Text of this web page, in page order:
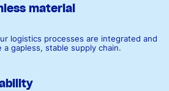
material
logistics processes are integrated and
a gapless, stable supply chain.